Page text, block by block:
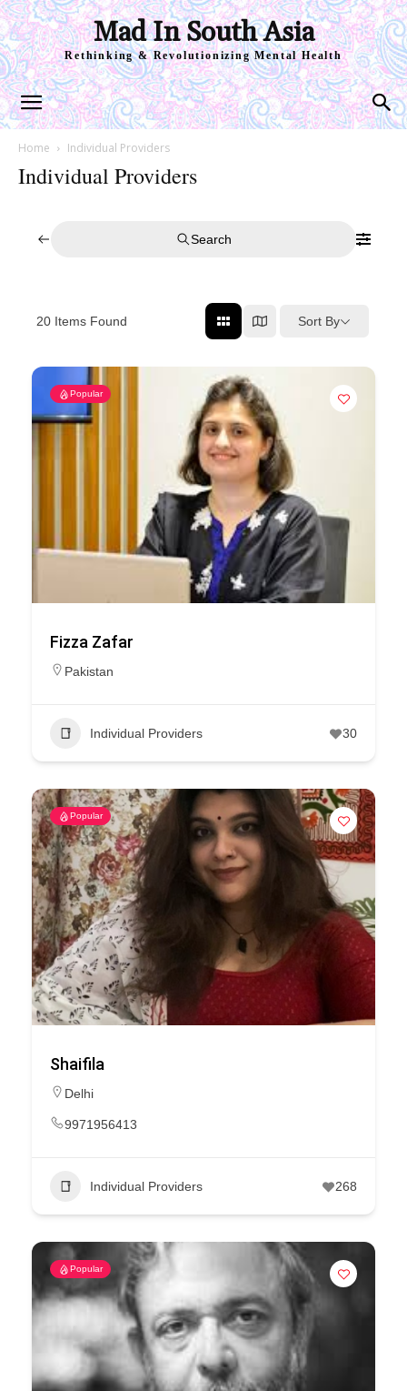
Mad In South Asia
Rethinking & Revolutionizing Mental Health
Home Individual Providers
Individual Providers
Search
20 Items Found Sort By
Popular
Fizza Zafar
Pakistan
Individual Providers 30
Popular
Shaifila
Delhi
9971956413
Individual Providers 268
Popular